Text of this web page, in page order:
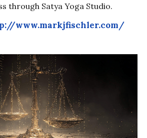
through Satya Yoga Studio.
www.markjfischler.com/